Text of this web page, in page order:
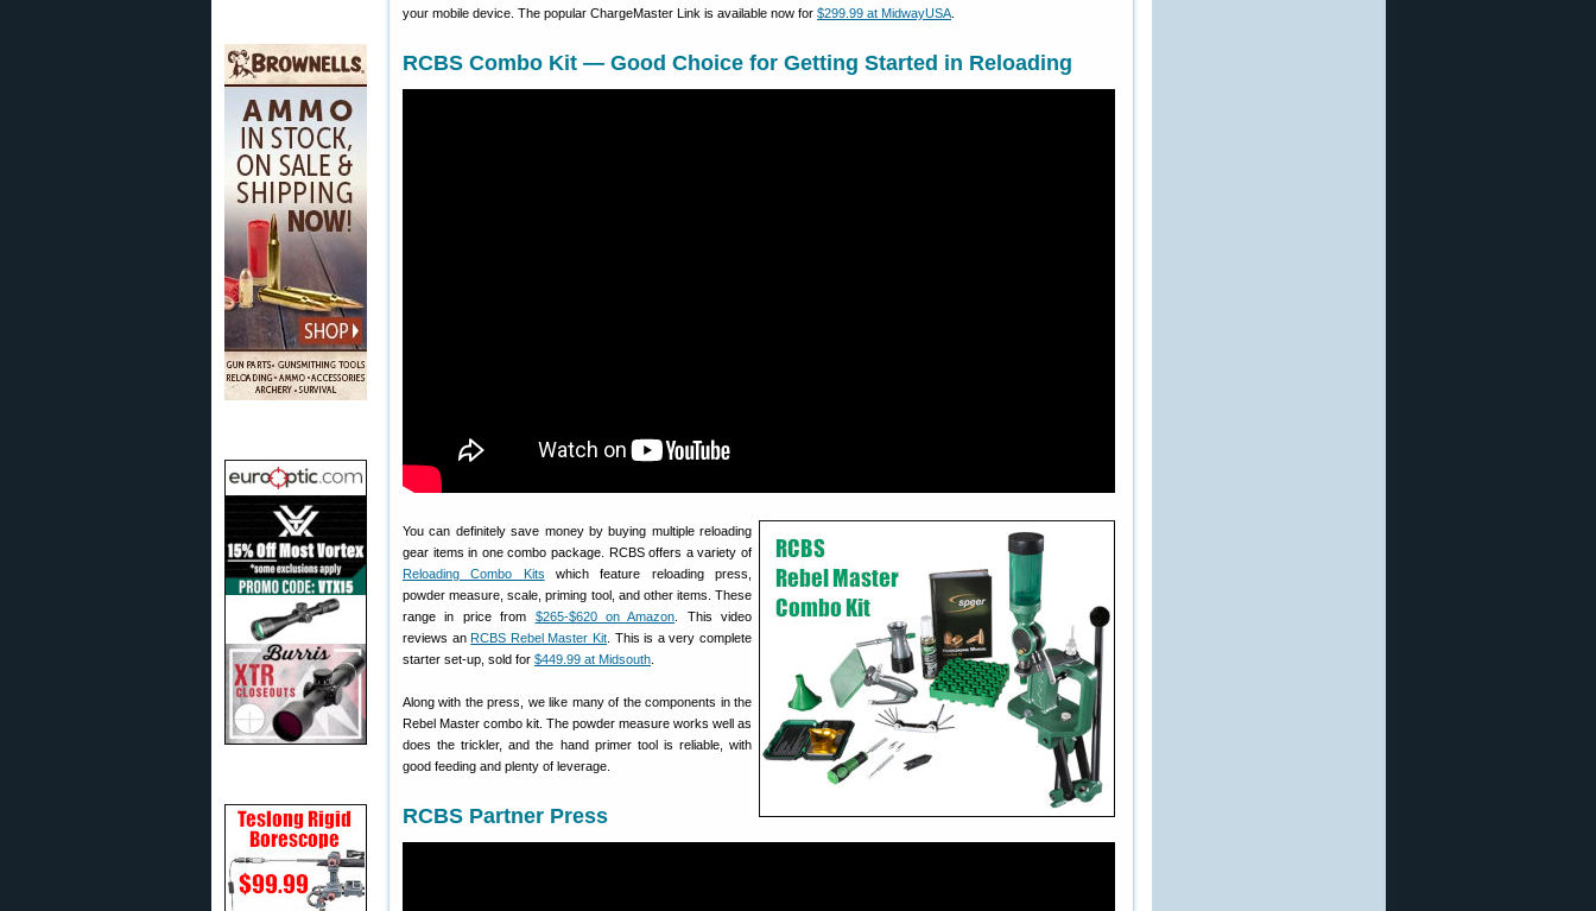
your mobile device. The popular ChargeMaster Link is available now for $299.99 at MidwayUSA
RCBS Combo Kit — Good Choice for Getting Started in Reloading
You can definitely save money by buying multiple reloading
gear items in one combo package. RCBS offers a variety of
Reloading Combo Kits which feature reloading press,
powder measure, scale, priming tool, and other items. These
range in price from $265-$620 on Amazon . This video
reviews anRCBS Rebel Master Kit . This is a very complete
starter set-up, sold for $449.99 at Midsouth
Along with the press, we like many of the components in the
Rebel Master combo kit. The powder measure works well as
does the trickler, and the hand primer tool is reliable, with
good feeding and plenty of leverage.
RCBS Partner Press